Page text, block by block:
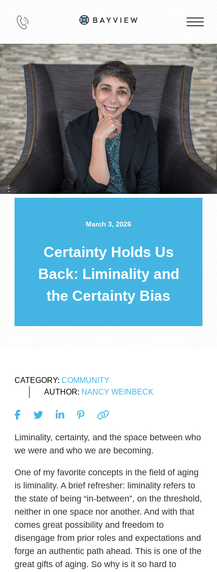
March 3, 2026
Certainty Holds Us
Back: Liminality and
the Certainty Bias
CATEGORY: COMMUNITY
AUTHOR: NANCY WEINBECK
Liminality, certainty, and the space between who
we were and who we are becoming.
One of my favorite concepts in the field of aging
is liminality. A brief refresher: liminality refers to
the state of being “in-between”, on the threshold,
neither in one space nor another. And with that
comes great possibility and freedom to
disengage from prior roles and expectations and
forge an authentic path ahead. This is one of the
great gifts of aging. So why is it so hard to